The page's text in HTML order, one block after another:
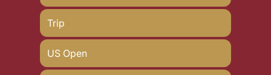
Trip
US Open